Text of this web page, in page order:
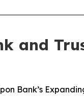
and
Bank’s